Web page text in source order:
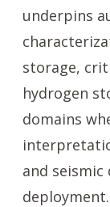
underpins
storage,
hydrogen
domains
and